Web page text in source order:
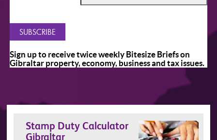
Sign up to receive twice weekly Bitesize Briefs on
Gibraltar property, economy, business and tax issues.
Stamp Duty Calculator
Gibraltar